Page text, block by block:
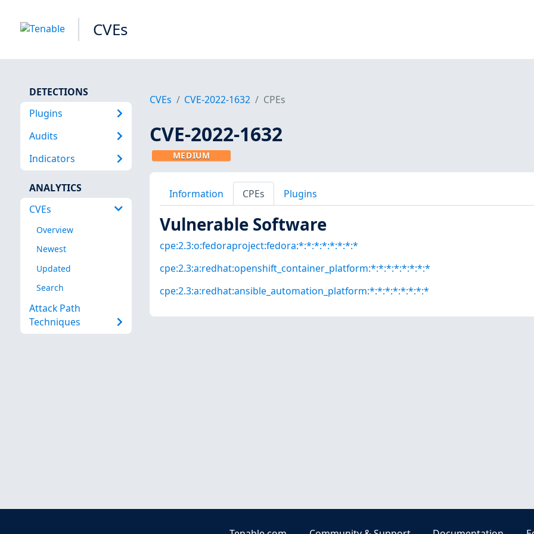
CVEs
DETECTIONS
Plugins
Audits
Indicators
ANALYTICS
CVEs
Overview
Newest
Updated
Search
Attack Path
Techniques
CVEs CVE-2022-1632 CPEs
CVE-2022-1632
MEDIUM
Information CPEs Plugins
Vulnerable Software
cpe:2.3:o:fedoraproject:fedora:*:*:*:*:*:*:*:*
cpe:2.3:a:redhat:openshift_container_platform:*:*:*:*:*:*:*:*
cpe:2.3:a:redhat:ansible_automation_platform:*:*:*:*:*:*:*:*